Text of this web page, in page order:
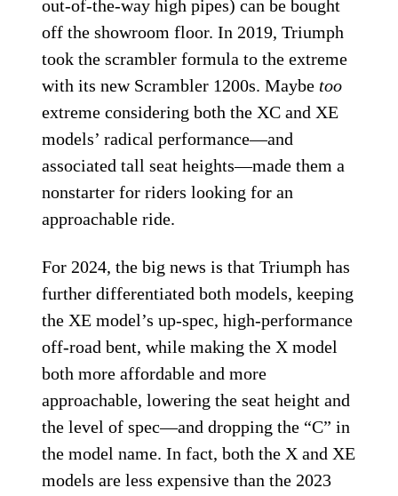
out-of-the-way high pipes) can be bought
off the showroom floor. In 2019, Triumph
took the scrambler formula to the extreme
with its new Scrambler 1200s. Maybe too
extreme considering both the XC and XE
models’ radical performance—and
associated tall seat heights—made them a
nonstarter for riders looking for an
approachable ride.
For 2024, the big news is that Triumph has
further differentiated both models, keeping
the XE model’s up-spec, high-performance
off-road bent, while making the X model
both more affordable and more
approachable, lowering the seat height and
the level of spec—and dropping the “C” in
the model name. In fact, both the X and XE
models are less expensive than the 2023